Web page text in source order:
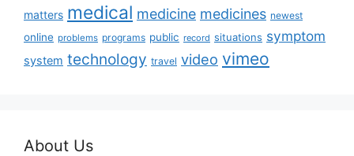
matters medical medicine medicines newest
online problems programs public record situations symptom
system technology travel video vimeo
About Us